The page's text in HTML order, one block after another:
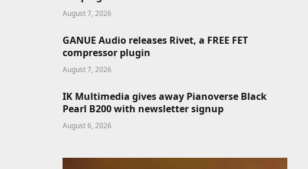
August 7, 2026
GANUE Audio releases Rivet, a FREE FET
compressor plugin
August 7, 2026
IK Multimedia gives away Pianoverse Black
Pearl B200 with newsletter signup
August 6, 2026